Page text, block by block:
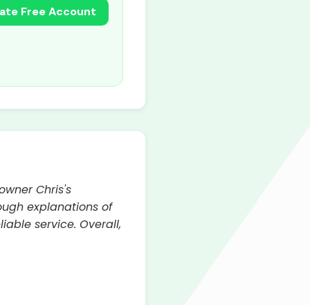
Free Account
Chris's
explanations of
service. Overall,